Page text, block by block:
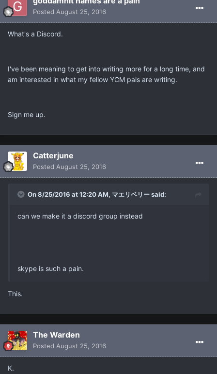
Posted August 25, 2016
What's a Discord.
I've been meaning to get into writing more for a long time, and
am interested in what my fellow YCM pals are writing.
Sign me up.
Catterjune
Posted August 25, 2016
On 8/25/2016 at 12:20 AM, マエリベリー said:
can we make it a discord group instead
skype is such a pain.
This.
The Warden
Posted August 25, 2016
K.